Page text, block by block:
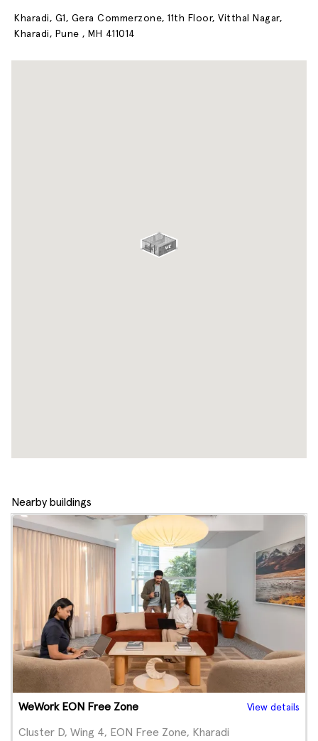
Kharadi, G1, Gera Commerzone, 11th Floor, Vitthal Nagar,
Kharadi, Pune , MH 411014
Nearby buildings
WeWork EON Free Zone View details
Cluster D, Wing 4, EON Free Zone, Kharadi